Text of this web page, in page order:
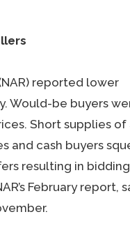
reported lower
Would-be buyers
Short supplies
and cash buyers
resulting in
February report,